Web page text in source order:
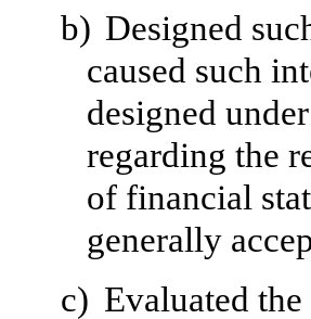
b) Designed
caused such
designed
regarding the
of financial
generally
c) Evaluated